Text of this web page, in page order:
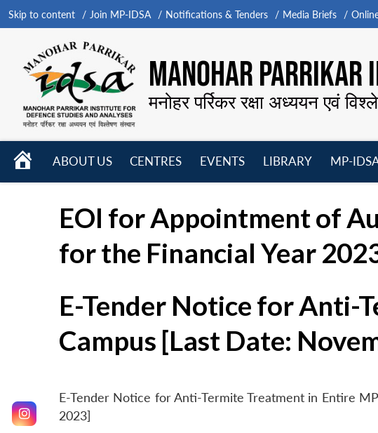
Skip to content Join MP-IDSA Notifications & Tenders Media Briefs
MANOHAR PARRIKAR
मनोहर पर्रिकर रक्षा अध्ययन एवं
HOME
ABOUT US
CENTRES
EVENTS
LIBRARY
MP-
EOI for Appointment of
for the Financial Year
E-Tender Notice for Anti-
Campus [Last Date:
E-Tender Notice for Anti-Termite Treatment in Entire
2023]